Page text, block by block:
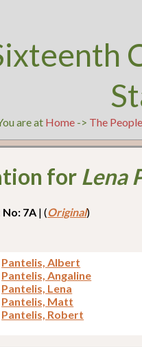
are at Home-> The
for Lena
No: 7A | (Original)
Pantelis, Albert
Pantelis, Angaline
Pantelis, Lena
Pantelis, Matt
Pantelis, Robert